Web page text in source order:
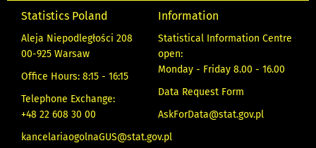
Statistics Poland
Aleja Niepodległości 208
00-925 Warsaw
Office Hours: 8:15 - 16:15
Telephone Exchange:
+48 22 608 30 00
kancelariaogolnaGUS@stat.gov.pl
Information
Statistical Information Centre
open:
Monday - Friday 8.00 - 16.00
Data Request Form
AskForData@stat.gov.pl